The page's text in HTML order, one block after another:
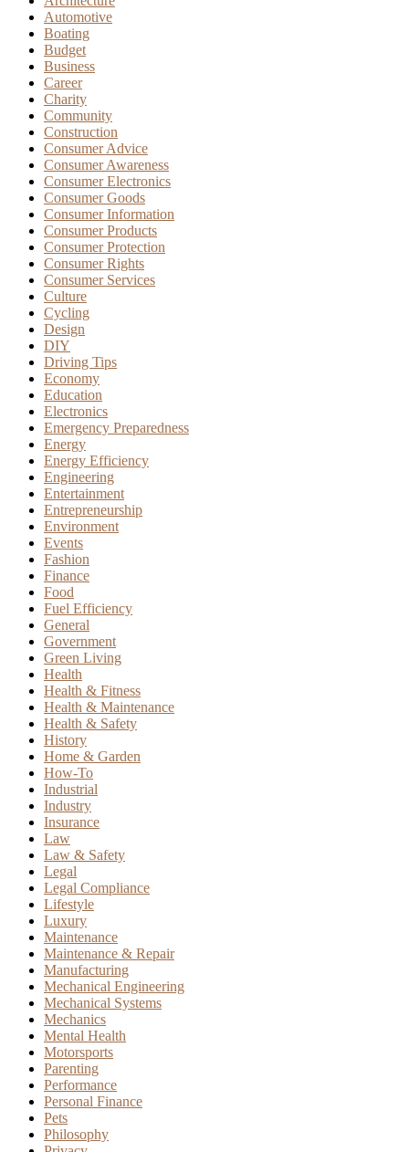
Automotive
Boating
Budget
Business
Career
Charity
Community
Construction
Consumer Advice
Consumer Awareness
Consumer Electronics
Consumer Goods
Consumer Information
Consumer Products
Consumer Protection
Consumer Rights
Consumer Services
Culture
Cycling
Design
DIY
Driving Tips
Economy
Education
Electronics
Emergency Preparedness
Energy
Energy Efficiency
Engineering
Entertainment
Entrepreneurship
Environment
Events
Fashion
Finance
Food
Fuel Efficiency
General
Government
Green Living
Health
Health & Fitness
Health & Maintenance
Health & Safety
History
Home & Garden
How-To
Industrial
Industry
Insurance
Law
Law & Safety
Legal
Legal Compliance
Lifestyle
Luxury
Maintenance
Maintenance & Repair
Manufacturing
Mechanical Engineering
Mechanical Systems
Mechanics
Mental Health
Motorsports
Parenting
Performance
Personal Finance
Pets
Philosophy